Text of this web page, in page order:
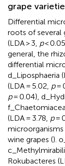
grape
Differential
roots of several
(LDA > 3, p<
general, the
differential
d_Liposphaeria
(LDA = 5.02, p=
p= 0.04),
(LDA = 3.78, p=
wine grapes ().
Rokubacteres